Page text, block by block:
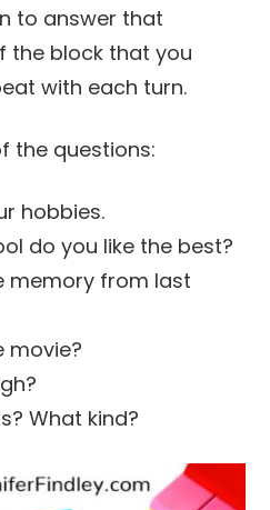
to answer that
the block that you
with each turn.
the questions:
hobbies.
do you like the best?
memory from last
movie?
What kind?